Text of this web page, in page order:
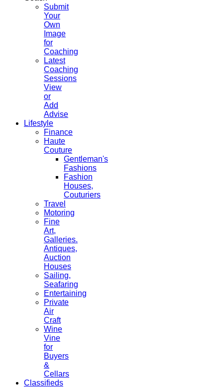
Submit
Your
Own
Image
for
Coaching
Latest
Coaching
Sessions
View
or
Add
Advise
Lifestyle
Finance
Haute
Couture
Gentleman's
Fashions
Fashion
Houses,
Couturiers
Travel
Motoring
Fine
Art,
Galleries.
Antiques,
Auction
Houses
Sailing,
Seafaring
Entertaining
Private
Air
Craft
Wine
Vine
for
Buyers
&
Cellars
Classifieds